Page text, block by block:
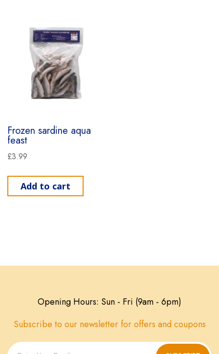
Frozen sardine aqua
feast
£3.99
Add to cart
Opening Hours: Sun - Fri (9am - 6pm)
Subscribe to our newsletter for offers and coupons